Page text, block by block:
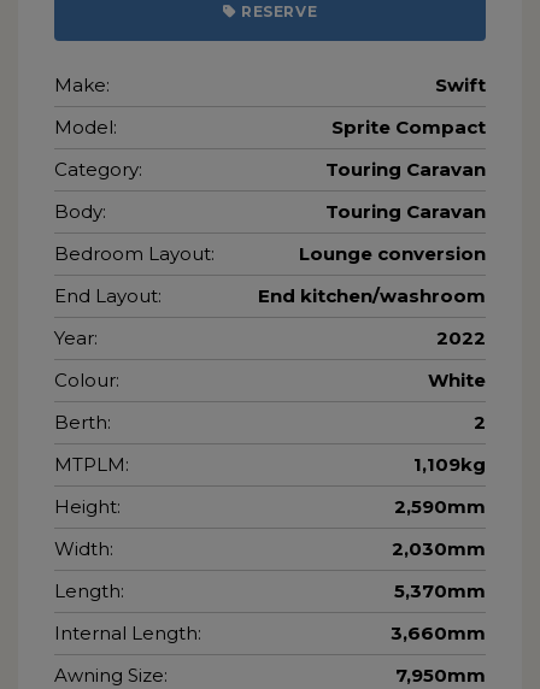
RESERVE
Make:
Swift
Model:
Sprite Compact
Category:
Touring Caravan
Body:
Touring Caravan
Bedroom Layout:
Lounge conversion
End Layout:
End kitchen/washroom
Year:
2022
Colour:
White
Berth:
2
MTPLM:
1,109kg
Height:
2,590mm
Width:
2,030mm
Length:
5,370mm
Internal Length:
3,660mm
Awning Size:
7,950mm